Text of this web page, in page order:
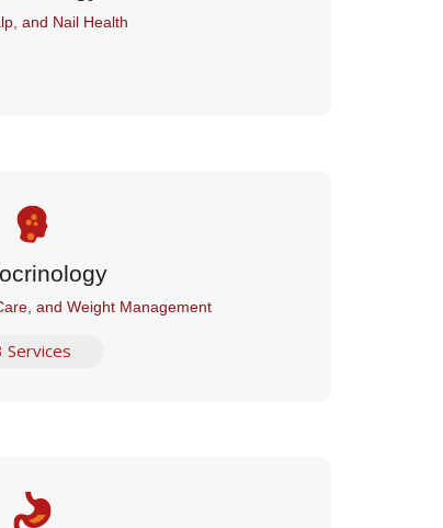
and Nail Health
and Weight Management
Services